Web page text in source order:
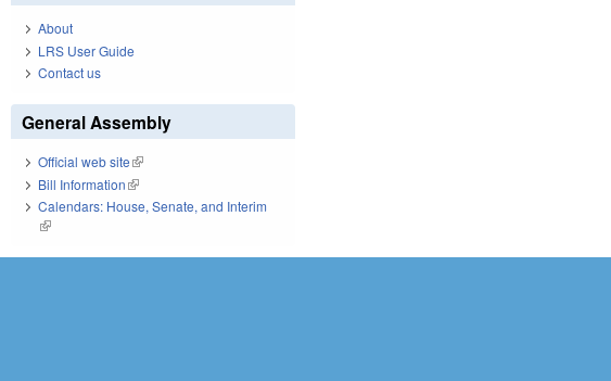
About
LRS User Guide
Contact us
General Assembly
Official web site(link is external)
Bill Information(link is external)
Calendars: House, Senate, and Interim
(link is external)